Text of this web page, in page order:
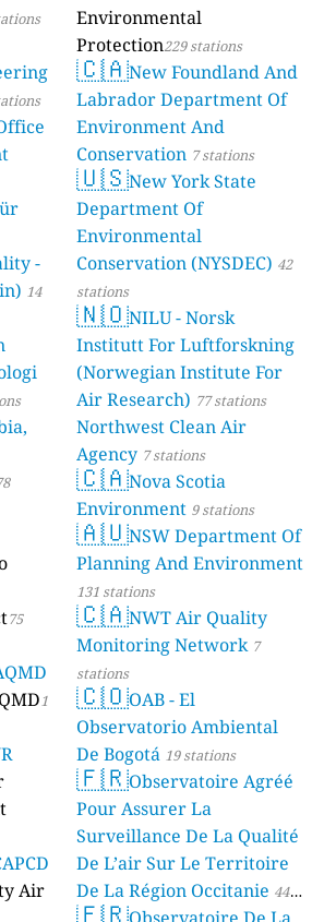
Verbraucherschutz) - LfU
-
14
75
1
Air
Environmental
Protection229 stations
🇨🇦New Foundland And
Labrador Department Of
Environment And
Conservation 7 stations
🇺🇸New York State
Department Of
Environmental
Conservation (NYSDEC) 42
stations
🇳🇴NILU - Norsk
Institutt For Luftforskning
(Norwegian Institute For
Air Research) 77 stations
Northwest Clean Air
Agency 7 stations
🇨🇦Nova Scotia
Environment 9 stations
🇦🇺NSW Department Of
Planning And Environment
131 stations
🇨🇦NWT Air Quality
Monitoring Network 7
stations
🇨🇴OAB - El
Observatorio Ambiental
De Bogotá 19 stations
🇫🇷Observatoire Agréé
Pour Assurer La
Surveillance De La Qualité
De L’air Sur Le Territoire
De La Région Occitanie 44
🇫🇷